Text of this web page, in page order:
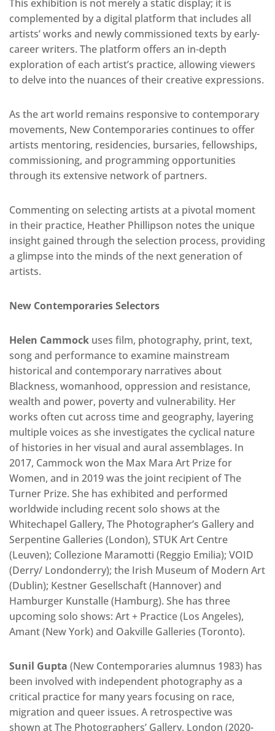
This exhibition is not merely a static display; it is
complemented by a digital platform that includes all
artists’ works and newly commissioned texts by early-
career writers. The platform offers an in-depth
exploration of each artist’s practice, allowing viewers
to delve into the nuances of their creative expressions.
As the art world remains responsive to contemporary
movements, New Contemporaries continues to offer
artists mentoring, residencies, bursaries, fellowships,
commissioning, and programming opportunities
through its extensive network of partners.
Commenting on selecting artists at a pivotal moment
in their practice, Heather Phillipson notes the unique
insight gained through the selection process, providing
a glimpse into the minds of the next generation of
artists.
New Contemporaries Selectors
Helen Cammock uses film, photography, print, text,
song and performance to examine mainstream
historical and contemporary narratives about
Blackness, womanhood, oppression and resistance,
wealth and power, poverty and vulnerability. Her
works often cut across time and geography, layering
multiple voices as she investigates the cyclical nature
of histories in her visual and aural assemblages. In
2017, Cammock won the Max Mara Art Prize for
Women, and in 2019 was the joint recipient of The
Turner Prize. She has exhibited and performed
worldwide including recent solo shows at the
Whitechapel Gallery, The Photographer’s Gallery and
Serpentine Galleries (London), STUK Art Centre
(Leuven); Collezione Maramotti (Reggio Emilia); VOID
(Derry/ Londonderry); the Irish Museum of Modern Art
(Dublin); Kestner Gesellschaft (Hannover) and
Hamburger Kunstalle (Hamburg). She has three
upcoming solo shows: Art + Practice (Los Angeles),
Amant (New York) and Oakville Galleries (Toronto).
Sunil Gupta (New Contemporaries alumnus 1983) has
been involved with independent photography as a
critical practice for many years focusing on race,
migration and queer issues. A retrospective was
shown at The Photographers’ Gallery, London (2020-